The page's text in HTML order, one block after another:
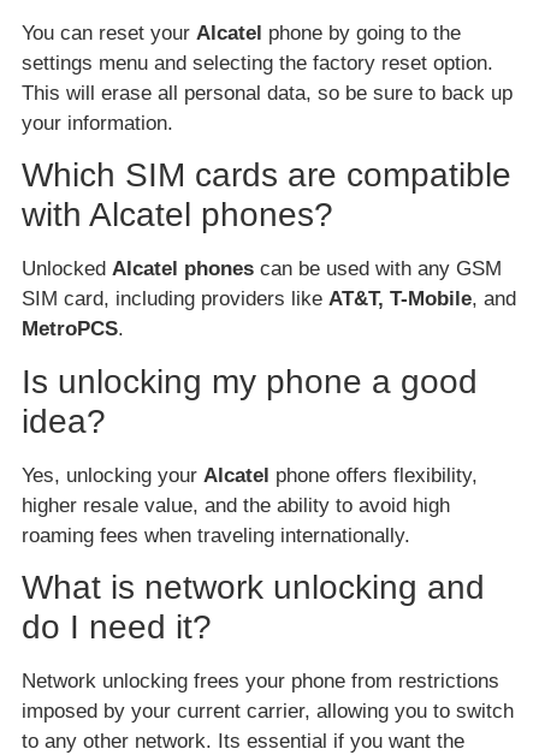
You can reset your Alcatel phone by going to the
settings menu and selecting the factory reset option.
This will erase all personal data, so be sure to back up
your information.
Which SIM cards are compatible
with Alcatel phones?
Unlocked Alcatel phones can be used with any GSM
SIM card, including providers like AT&T, T-Mobile, and
MetroPCS.
Is unlocking my phone a good
idea?
Yes, unlocking your Alcatel phone offers flexibility,
higher resale value, and the ability to avoid high
roaming fees when traveling internationally.
What is network unlocking and
do I need it?
Network unlocking frees your phone from restrictions
imposed by your current carrier, allowing you to switch
to any other network. Its essential if you want the